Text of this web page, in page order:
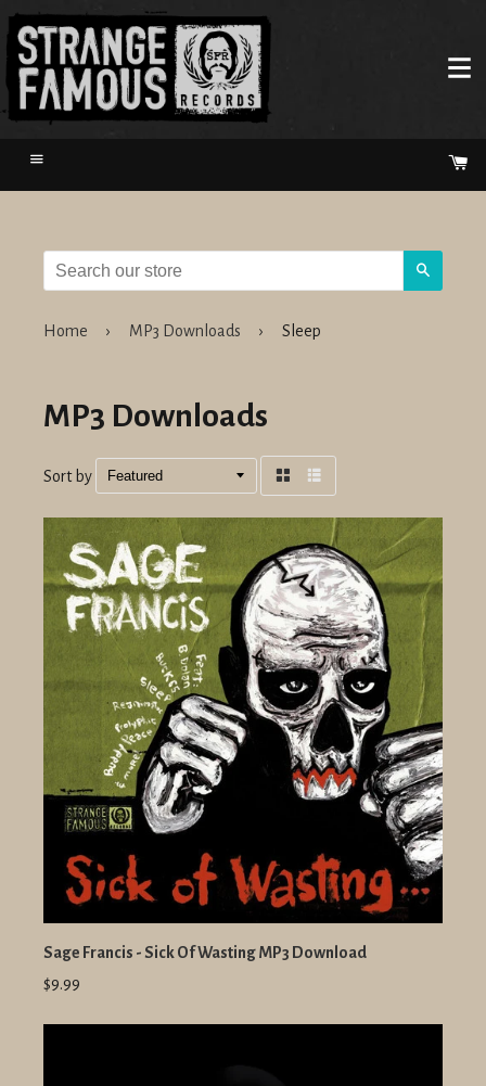
Menu
Home › MP3 Downloads › Sleep
MP3 Downloads
Sort by
Sage Francis - Sick Of Wasting MP3 Download
$9.99